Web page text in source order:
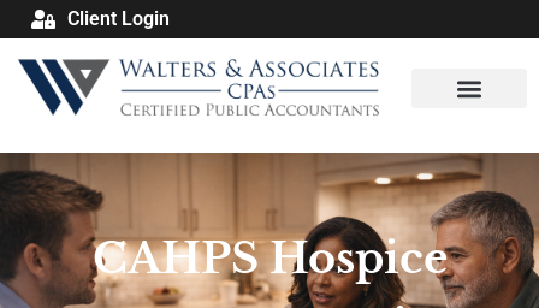
Client Login
CAHPS Hospice